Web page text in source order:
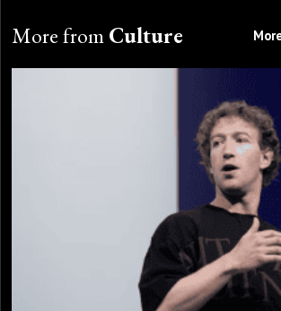
More fromCulture